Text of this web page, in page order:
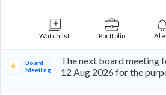
Watchlist Portfolio
Board
Meeting
The next board meeting
12 Aug 2026 for the